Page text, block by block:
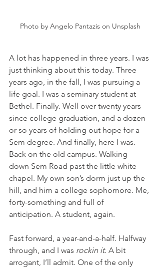
Photo by Angelo Pantazis on Unsplash
A lot has happened in three years. I was
just thinking about this today. Three
years ago, in the fall, I was pursuing a
life goal. I was a seminary student at
Bethel. Finally. Well over twenty years
since college graduation, and a dozen
or so years of holding out hope for a
Sem degree. And finally, here I was.
Back on the old campus. Walking
down Sem Road past the little white
chapel. My own son’s dorm just up the
hill, and him a college sophomore. Me,
forty-something and full of
anticipation. A student, again.
Fast forward, a year-and-a-half. Halfway
through, and I was rockin it. A bit
arrogant, I’ll admit. One of the only